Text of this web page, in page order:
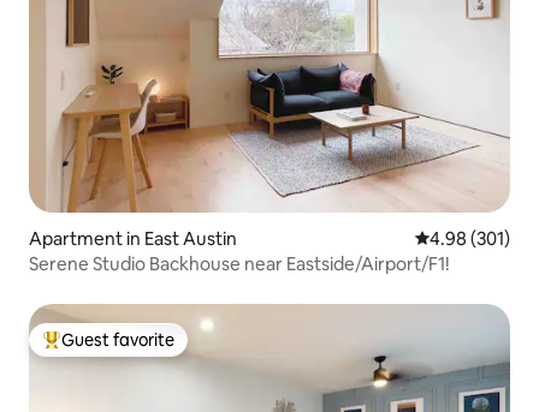
Apartment in East Austin 4.98 out of 5
4.98 (301)
Serene Studio Backhouse near Eastside/Airport/F1!
Top guest favorite
Guest favorite